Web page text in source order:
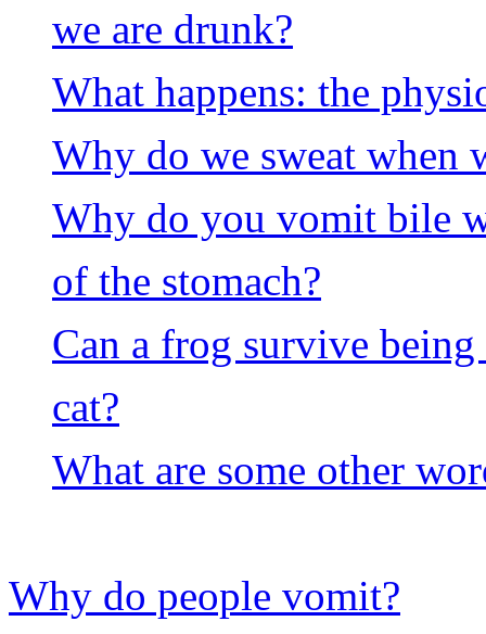
we are drunk?
What happens: the
Why do we sweat when
Why do you vomit bile
of the stomach?
Can a frog survive
cat?
What are some other
Why do people vomit?